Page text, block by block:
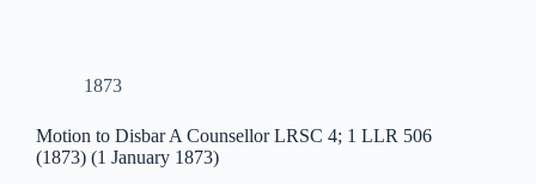
1873
Motion to Disbar A Counsellor LRSC 4; 1 LLR 506
(1873) (1 January 1873)